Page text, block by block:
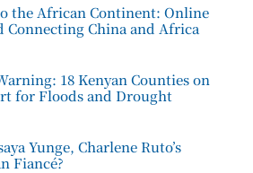
the African Continent: Online
Connecting China and Africa
18 Kenyan Counties on
for Floods and Drought
Yunge, Charlene Ruto’s
Fiancé?